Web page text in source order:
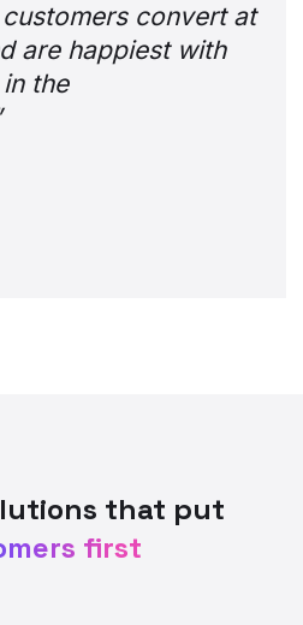
convert at
are happiest with
the
that put
first